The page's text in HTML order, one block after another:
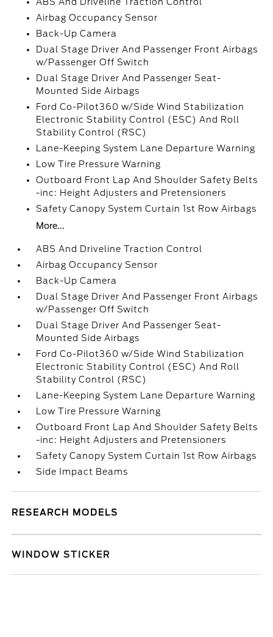
Airbag Occupancy Sensor
Back-Up Camera
Dual Stage Driver And Passenger Front Airbags
w/Passenger Off Switch
Dual Stage Driver And Passenger Seat-
Mounted Side Airbags
Ford Co-Pilot360 w/Side Wind Stabilization
Electronic Stability Control (ESC) And Roll
Stability Control (RSC)
Lane-Keeping System Lane Departure Warning
Low Tire Pressure Warning
Outboard Front Lap And Shoulder Safety Belts
-inc: Height Adjusters and Pretensioners
Safety Canopy System Curtain 1st Row Airbags
More...
ABS And Driveline Traction Control
Airbag Occupancy Sensor
Back-Up Camera
Dual Stage Driver And Passenger Front Airbags
w/Passenger Off Switch
Dual Stage Driver And Passenger Seat-
Mounted Side Airbags
Ford Co-Pilot360 w/Side Wind Stabilization
Electronic Stability Control (ESC) And Roll
Stability Control (RSC)
Lane-Keeping System Lane Departure Warning
Low Tire Pressure Warning
Outboard Front Lap And Shoulder Safety Belts
-inc: Height Adjusters and Pretensioners
Safety Canopy System Curtain 1st Row Airbags
Side Impact Beams
RESEARCH MODELS
WINDOW STICKER